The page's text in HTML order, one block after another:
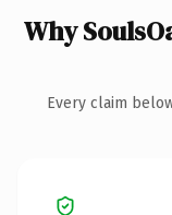
Why
Every claim